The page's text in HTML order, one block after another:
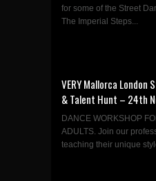
for some of the Street
The Imperial Steps...
VERY Mallorca London
& Talent Hunt – 24th
DANCE WORKSHOP
ADULTS. Join our
teaching their unique